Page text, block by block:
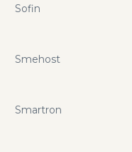
Sofin
Smehost
Smartron